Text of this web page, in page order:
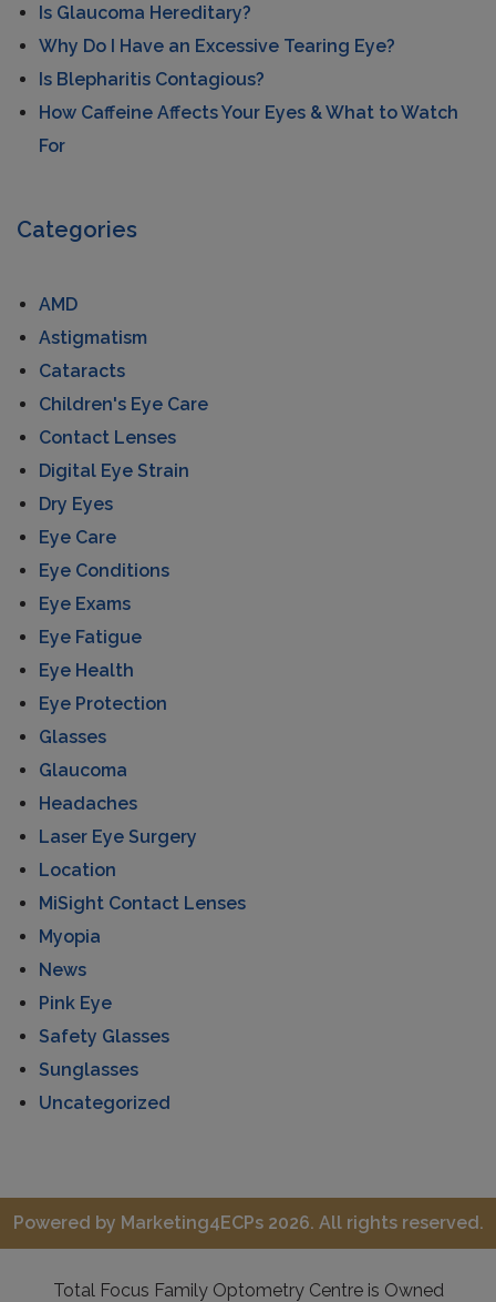
Is Glaucoma Hereditary?
Why Do I Have an Excessive Tearing Eye?
Is Blepharitis Contagious?
How Caffeine Affects Your Eyes & What to Watch
For
Categories
AMD
Astigmatism
Cataracts
Children's Eye Care
Contact Lenses
Digital Eye Strain
Dry Eyes
Eye Care
Eye Conditions
Eye Exams
Eye Fatigue
Eye Health
Eye Protection
Glasses
Glaucoma
Headaches
Laser Eye Surgery
Location
MiSight Contact Lenses
Myopia
News
Pink Eye
Safety Glasses
Sunglasses
Uncategorized
Powered by Marketing4ECPs2026. All rights reserved.
Total Focus Family Optometry Centre is Owned